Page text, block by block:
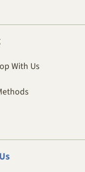
With Us